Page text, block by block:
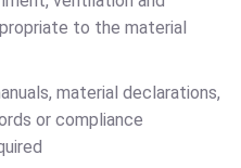
to the material
material declarations,
or compliance